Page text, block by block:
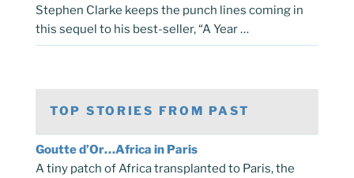
Stephen Clarke keeps the punch lines coming in
this sequel to his best-seller, “A Year …
TOP STORIES FROM PAST
Goutte d’Or…Africa in Paris
A tiny patch of Africa transplanted to Paris, the